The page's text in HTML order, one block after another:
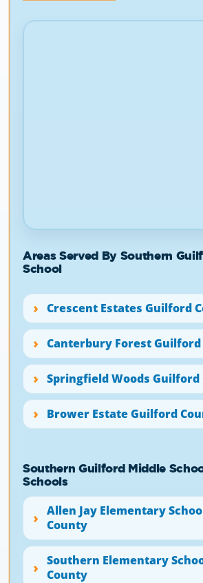
Areas Served By Southern
School
Crescent Estates Guilford
Canterbury Forest
Springfield Woods Guilford
Brower Estate Guilford
Southern Guilford Middle
Schools
Allen Jay Elementary
County
Southern Elementary
County